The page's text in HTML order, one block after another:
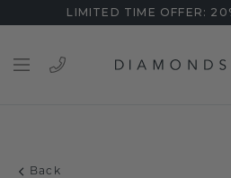
LIMITED TIME OFFER:
Back